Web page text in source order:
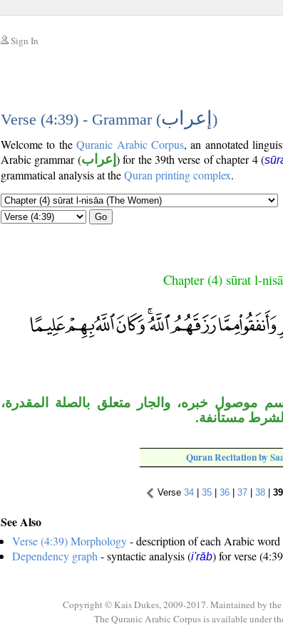
Sign In
Verse (4:39) - Grammar (إعراب )
Welcome to theQuranic Arabic Corpus, an annotated
Arabic grammar (إعراب ) for the 39th verse of chapter 4 (
grammatical analysis at theQuran printing complex.
Go
Chapter (4) sūrat l-
موصول خبره، والجار متعلق بالصلة المقدرة،
مستأنفة.
Quran Recitation by
Verse 34| 35| 36| 37| 38| 39
See Also
Verse (4:39) Morphology- description of each Arabic word
Dependency graph- syntactic analysis (i'rāb) for verse
Copyright © Kais Dukes, 2009-2017. Maintained by the
The Quranic Arabic Corpus is available under